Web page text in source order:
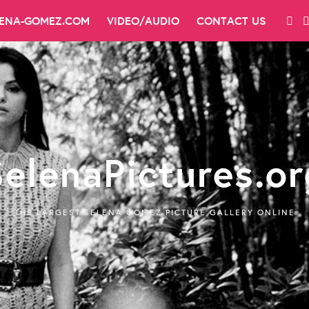
GOMEZ.COM VIDEO/AUDIO CONTACT US
THE LARGEST SELENA GOMEZ PICTURE GALLERY ONLINE